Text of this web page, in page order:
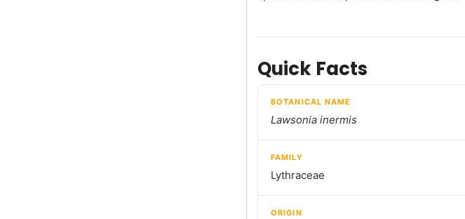
Quick Facts
BOTANICAL NAME
Lawsonia inermis
FAMILY
Lythraceae
ORIGIN